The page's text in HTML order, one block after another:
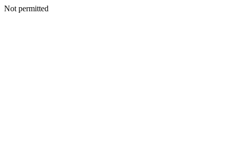
Not permitted